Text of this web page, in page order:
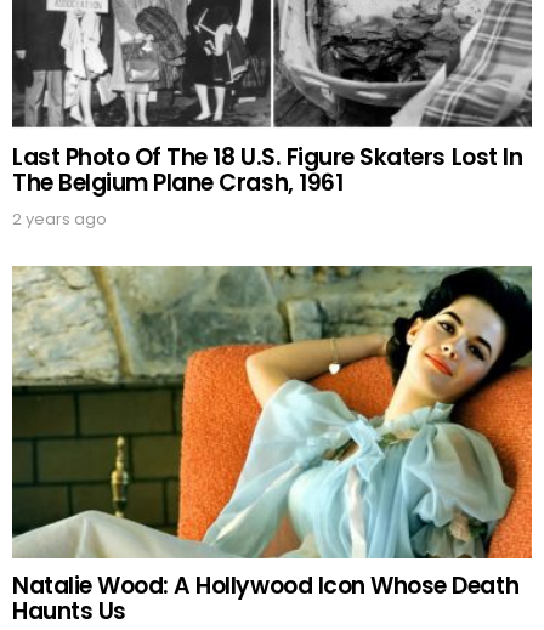
Last Photo Of The 18 U.S. Figure Skaters Lost In
The Belgium Plane Crash, 1961
2 years ago
Natalie Wood: A Hollywood Icon Whose Death
Haunts Us